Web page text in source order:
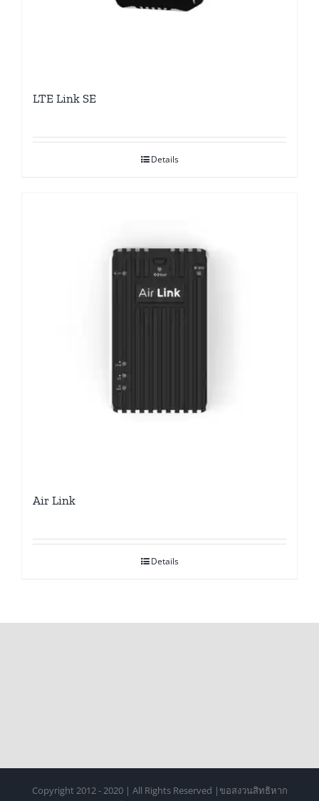
LTE Link SE
Details
Air Link
Details
Copyright 2012 - 2020 | All Rights Reserved |ขอสงวนสิทธิหาก